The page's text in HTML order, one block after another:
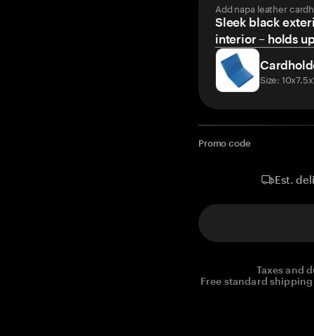
Add napa leather
Sleek black
interior – holds
Size:
Promo code
Est.
Taxes and
Free standard